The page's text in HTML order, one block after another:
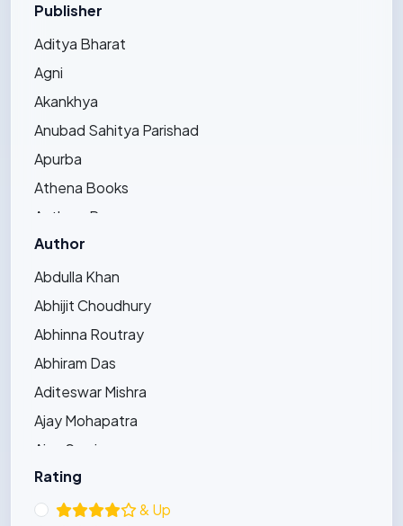
Publisher
Aditya Bharat
Agni
Akankhya
Anubad Sahitya Parishad
Apurba
Athena Books
Authors Press
Bandhughar Sahitya Pinda
Barna Prakashani
Barsha Publications
Bharat Bharati
Bharatiya Sahitya Kendra
Bijayini
Black Eagle
Dhauli Books
Ezy's Publication
Friends Publishers
Author
Abdulla Khan
Abhijit Choudhury
Abhinna Routray
Abhiram Das
Aditeswar Mishra
Ajay Mohapatra
Ajay Swain
Ajaya Pradhan
Ajit Kumar Bhoi
Rating
& Up